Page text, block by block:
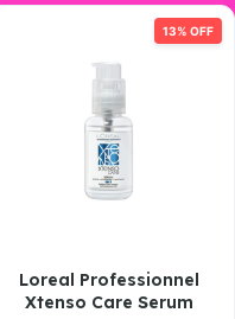
13% OFF
Loreal Professionnel
Xtenso Care Serum